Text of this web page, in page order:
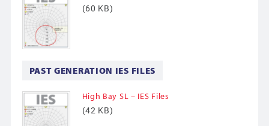
(60 KB)
PAST GENERATION IES FILES
High Bay SL – IES Files
(42 KB)